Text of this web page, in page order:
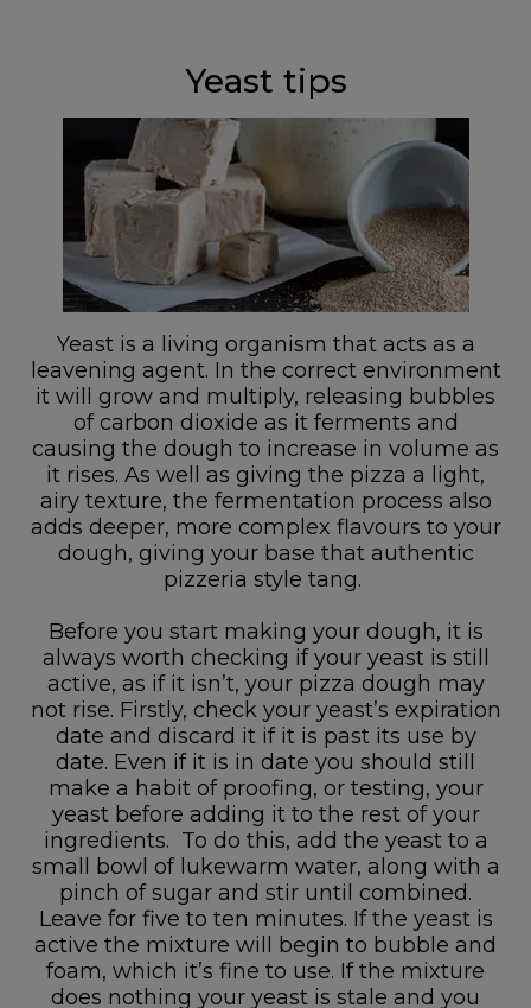
Yeast tips
Yeast is a living organism that acts as a
leavening agent. In the correct environment
it will grow and multiply, releasing bubbles
of carbon dioxide as it ferments and
causing the dough to increase in volume as
it rises. As well as giving the pizza a light,
airy texture, the fermentation process also
adds deeper, more complex flavours to your
dough, giving your base that authentic
pizzeria style tang.
Before you start making your dough, it is
always worth checking if your yeast is still
active, as if it isn’t, your pizza dough may
not rise. Firstly, check your yeast’s expiration
date and discard it if it is past its use by
date. Even if it is in date you should still
make a habit of proofing, or testing, your
yeast before adding it to the rest of your
ingredients. To do this, add the yeast to a
small bowl of lukewarm water, along with a
pinch of sugar and stir until combined.
Leave for five to ten minutes. If the yeast is
active the mixture will begin to bubble and
foam, which it’s fine to use. If the mixture
does nothing your yeast is stale and you